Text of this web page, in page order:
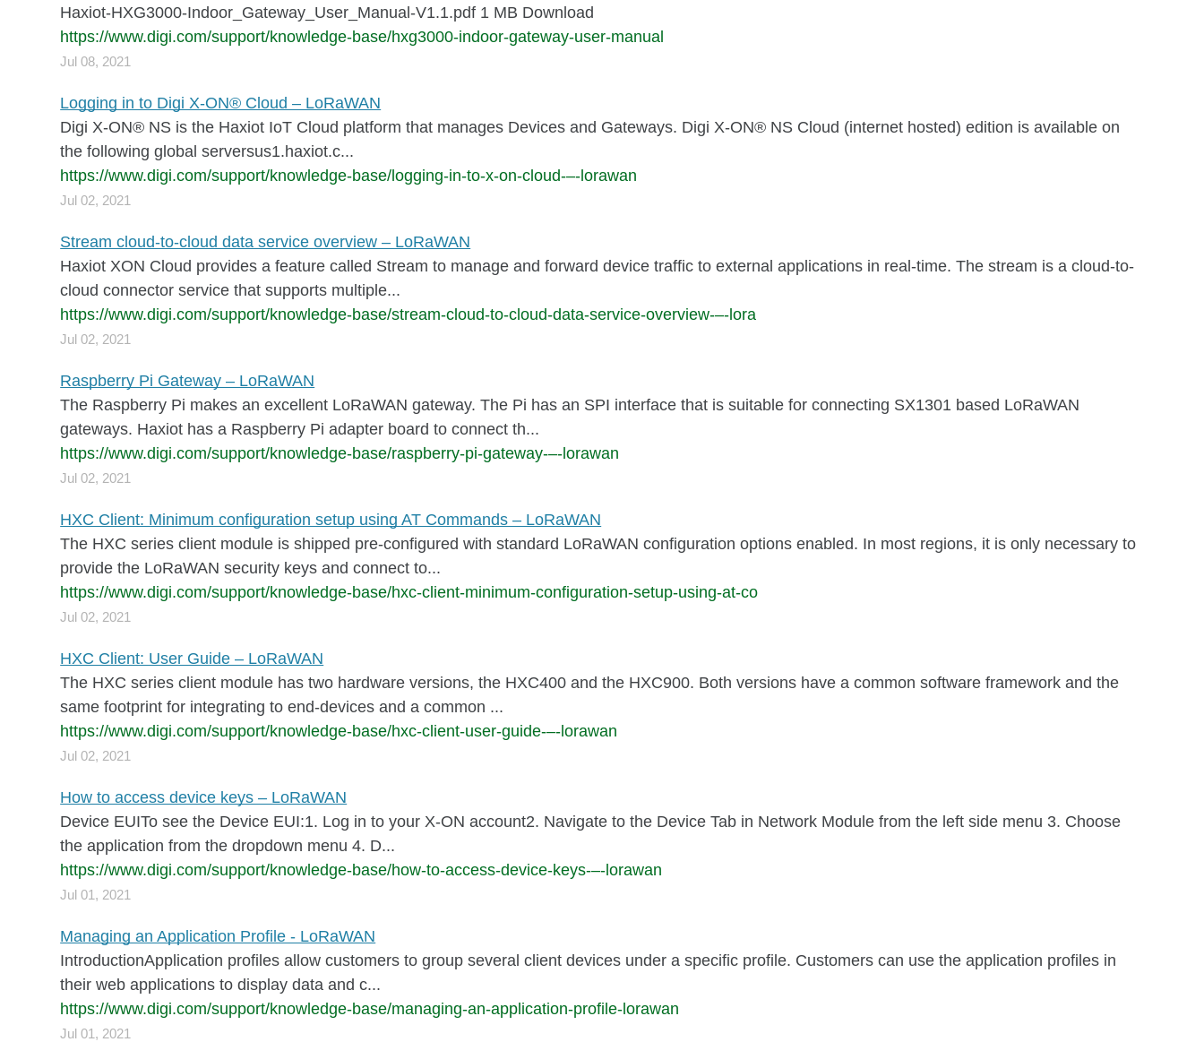
Haxiot-HXG3000-Indoor_Gateway_User_Manual-V1.1.pdf 1 MB Download
https://www.digi.com/support/knowledge-base/hxg3000-indoor-gateway-user-manual
Jul 08, 2021
Logging in to Digi X-ON® Cloud – LoRaWAN
Digi X-ON® NS is the Haxiot IoT Cloud platform that manages Devices and Gateways. Digi X-ON® NS Cloud (internet hosted) edition is available on
the following global serversus1.haxiot.c...
https://www.digi.com/support/knowledge-base/logging-in-to-x-on-cloud-–-lorawan
Jul 02, 2021
Stream cloud-to-cloud data service overview – LoRaWAN
Haxiot XON Cloud provides a feature called Stream to manage and forward device traffic to external applications in real-time. The stream is a cloud-to-
cloud connector service that supports multiple...
https://www.digi.com/support/knowledge-base/stream-cloud-to-cloud-data-service-overview-–-lora
Jul 02, 2021
Raspberry Pi Gateway – LoRaWAN
The Raspberry Pi makes an excellent LoRaWAN gateway. The Pi has an SPI interface that is suitable for connecting SX1301 based LoRaWAN
gateways. Haxiot has a Raspberry Pi adapter board to connect th...
https://www.digi.com/support/knowledge-base/raspberry-pi-gateway-–-lorawan
Jul 02, 2021
HXC Client: Minimum configuration setup using AT Commands – LoRaWAN
The HXC series client module is shipped pre-configured with standard LoRaWAN configuration options enabled. In most regions, it is only necessary to
provide the LoRaWAN security keys and connect to...
https://www.digi.com/support/knowledge-base/hxc-client-minimum-configuration-setup-using-at-co
Jul 02, 2021
HXC Client: User Guide – LoRaWAN
The HXC series client module has two hardware versions, the HXC400 and the HXC900. Both versions have a common software framework and the
same footprint for integrating to end-devices and a common ...
https://www.digi.com/support/knowledge-base/hxc-client-user-guide-–-lorawan
Jul 02, 2021
How to access device keys – LoRaWAN
Device EUITo see the Device EUI:1. Log in to your X-ON account2. Navigate to the Device Tab in Network Module from the left side menu 3. Choose
the application from the dropdown menu 4. D...
https://www.digi.com/support/knowledge-base/how-to-access-device-keys-–-lorawan
Jul 01, 2021
Managing an Application Profile - LoRaWAN
IntroductionApplication profiles allow customers to group several client devices under a specific profile. Customers can use the application profiles in
their web applications to display data and c...
https://www.digi.com/support/knowledge-base/managing-an-application-profile-lorawan
Jul 01, 2021